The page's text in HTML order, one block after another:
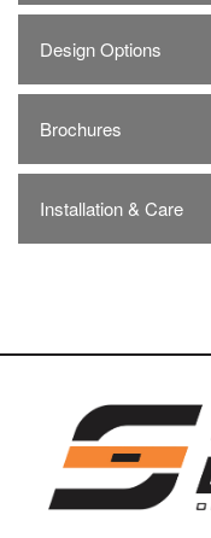
Design Options
Brochures
Installation & Care